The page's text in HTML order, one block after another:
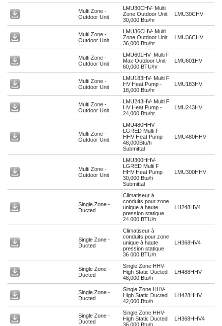
Multi Zone -
Outdoor Unit
LMU30CHV- Multi
Zone Outdoor Unit
30,000 Btu/hr
LMU30CHV
Multi Zone -
Outdoor Unit
LMU36CHV- Multi
Zone Outdoor Unit
36,000 Btu/hr
LMU36CHV
Multi Zone -
Outdoor Unit
LMU601HV- Multi F
Max Outdoor Unit-
60,000 BTU/hr
LMU601HV
Multi Zone -
Outdoor Unit
LMU183HV- Multi F
HV Heat Pump -
18,000 Btu/hr
LMU183HV
Multi Zone -
Outdoor Unit
LMU243HV- Multi F
HV Heat Pump -
24,000 Btu/hr
LMU243HV
Multi Zone -
Outdoor Unit
LMU480HHV-
LGRED Multi F
HHV Heat Pump
48,000Btu/h
Submittal
LMU480HHV
Multi Zone -
Outdoor Unit
LMU300HHV-
LGRED Multi F
HHV Heat Pump
30,000 Btu/h
Submittal
LMU300HHV
Single Zone -
Ducted
Climatiseur à
conduits pour zone
unique à haute
pression statique
24 000 BTU/h
LH248HV4
Single Zone -
Ducted
Climatiseur à
conduits pour zone
unique à haute
pression statique
36 000 BTU/h
LH368HV4
Single Zone -
Ducted
Single Zone HHV-
High Static Ducted
48,000 Btu/h
LH488HHV
Single Zone -
Ducted
Single Zone HHV-
High Static Ducted
42,000 Btu/h
LH428HHV
Single Zone -
Ducted
Single Zone HHV-
High Static Ducted
36,000 Btu/h
LH368HHV4